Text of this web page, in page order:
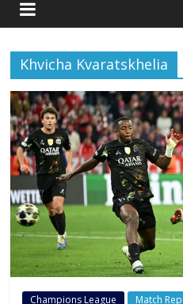
Khvicha Kvaratskhelia
Champions League Match